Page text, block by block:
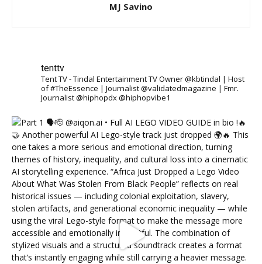
MJ Savino
tenttv
Tent TV - Tindal Entertainment TV Owner @kbtindal | Host
of #TheEssence | Journalist @validatedmagazine | Fmr.
Journalist @hiphopdx @hiphopvibe1